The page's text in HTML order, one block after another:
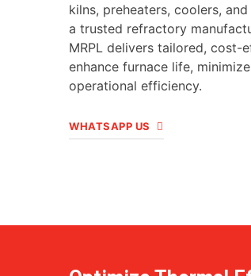
kilns, preheaters, coolers,
a trusted refractory
MRPL delivers tailored, cost-
enhance furnace life,
operational efficiency.
WHATSAPP US